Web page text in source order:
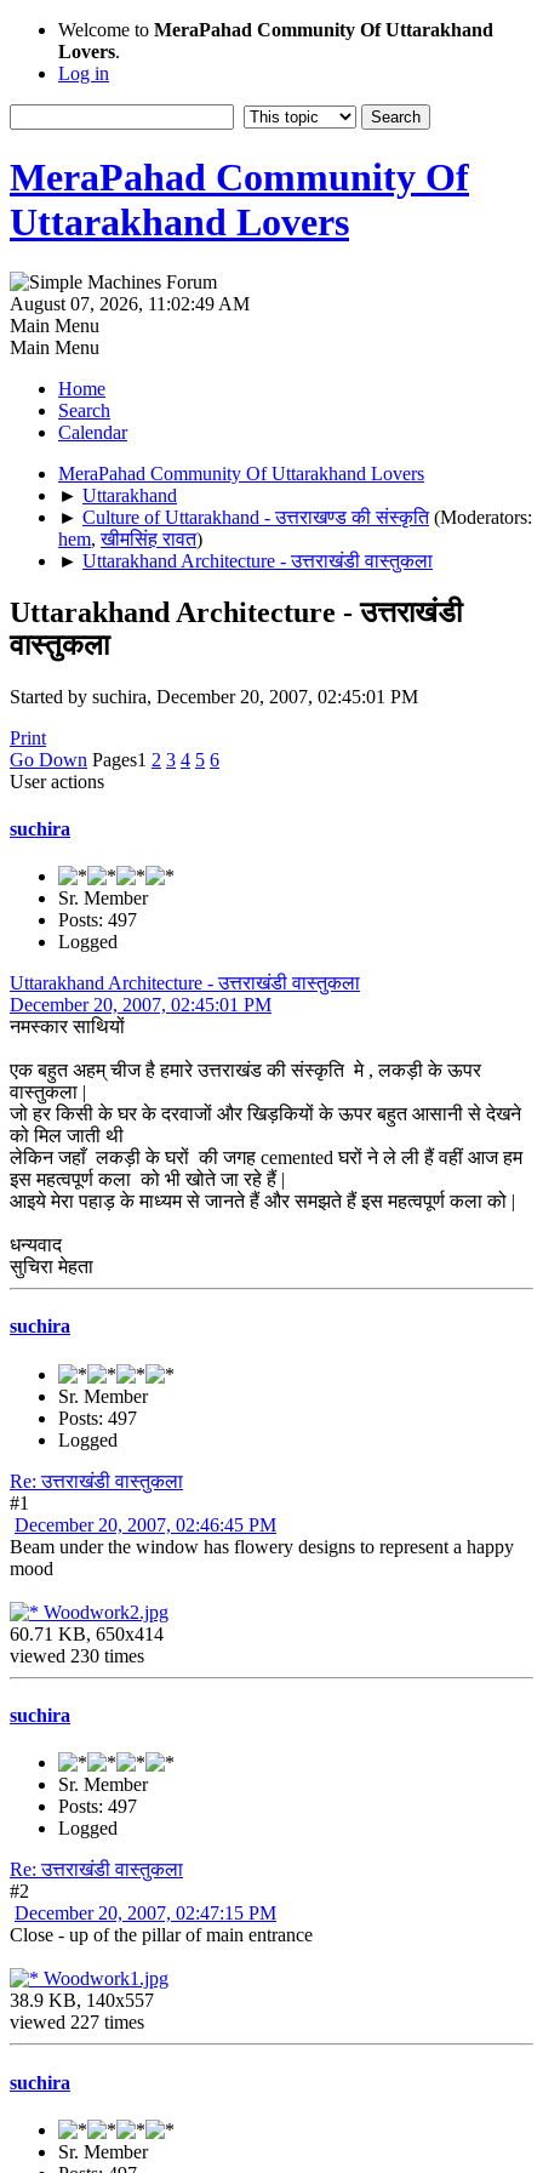
Welcome to MeraPahad Community Of Uttarakhand
Lovers.
Log in
MeraPahad Community Of
Uttarakhand Lovers
August 07, 2026, 11:02:49 AM
Main Menu
Main Menu
Home
Search
Calendar
MeraPahad Community Of Uttarakhand Lovers
► Uttarakhand
► Culture of Uttarakhand - उत्तराखण्ड की संस्कृति (Moderators:
hem,खीमसिंह रावत)
► Uttarakhand Architecture - उत्तराखंडी वास्तुकला
Uttarakhand Architecture - उत्तराखंडी
वास्तुकला
Started by suchira, December 20, 2007, 02:45:01 PM
Print
Go Down Pages1 2 3 4 5 6
User actions
suchira
Sr. Member
Posts: 497
Logged
Uttarakhand Architecture - उत्तराखंडी वास्तुकला
December 20, 2007, 02:45:01 PM
नमस्कार साथियों
एक बहुत अहम् चीज है हमारे उत्तराखंड की संस्कृति मे , लकड़ी के ऊपर
वास्तुकला |
जो हर किसी के घर के दरवाजों और खिड़कियों के ऊपर बहुत आसानी से देखने
को मिल जाती थी
लेकिन जहाँ लकड़ी के घरों की जगह cemented घरों ने ले ली हैं वहीं आज हम
इस महत्वपूर्ण कला को भी खोते जा रहे हैं |
आइये मेरा पहाड़ के माध्यम से जानते हैं और समझते हैं इस महत्वपूर्ण कला को |
धन्यवाद
सुचिरा मेहता
suchira
Sr. Member
Posts: 497
Logged
Re: उत्तराखंडी वास्तुकला
#1
December 20, 2007, 02:46:45 PM
Beam under the window has flowery designs to represent a happy
mood
Woodwork2.jpg
60.71 KB, 650x414
viewed 230 times
suchira
Sr. Member
Posts: 497
Logged
Re: उत्तराखंडी वास्तुकला
#2
December 20, 2007, 02:47:15 PM
Close - up of the pillar of main entrance
Woodwork1.jpg
38.9 KB, 140x557
viewed 227 times
suchira
Sr. Member